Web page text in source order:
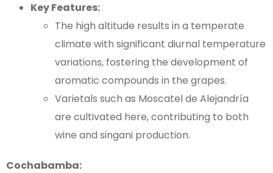
Key Features:
The high altitude results in a temperate
climate with significant diurnal temperature
variations, fostering the development of
aromatic compounds in the grapes.
Varietals such as Moscatel de Alejandría
are cultivated here, contributing to both
wine and singani production.
Cochabamba: